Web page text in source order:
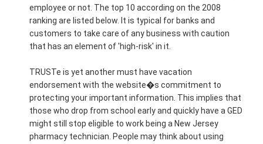
employee or not. The top 10 according on the 2008
ranking are listed below. It is typical for banks and
customers to take care of any business with caution
that has an element of 'high-risk' in it.
TRUSTe is yet another must have vacation
endorsement with the website�s commitment to
protecting your important information. This implies that
those who drop from school early and quickly have a GED
might still stop eligible to work being a New Jersey
pharmacy technician. People may think about using